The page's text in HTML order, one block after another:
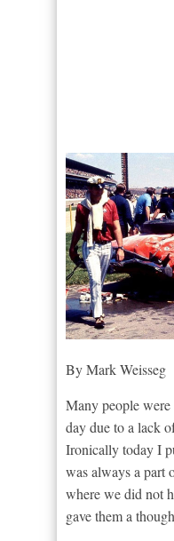
By Mark Weisseg
Many people
day due to a lack
Ironically today I
was always a part
where we did not
gave them a